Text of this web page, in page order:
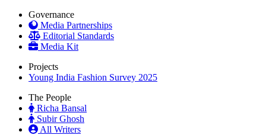
Governance
Media Partnerships
Editorial Standards
Media Kit
Projects
Young India Fashion Survey 2025
The People
Richa Bansal
Subir Ghosh
All Writers